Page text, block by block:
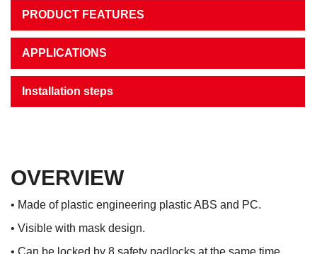
PRODUCT FEATURES
APPLICATIONS
Installation steps
OVERVIEW
• Made of plastic engineering plastic ABS and PC.
• Visible with mask design.
• Can be locked by 8 safety padlocks at the same time,